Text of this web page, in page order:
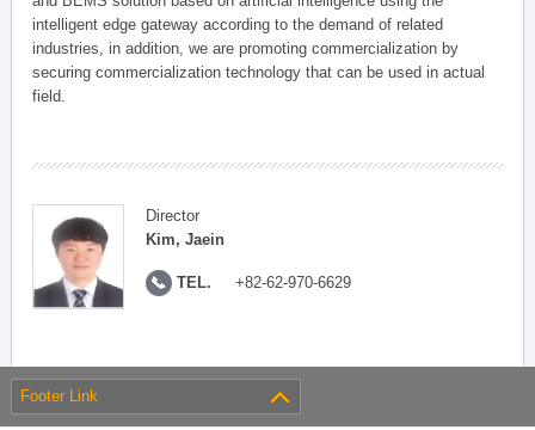
intelligent edge gateway according to the demand of related
industries, in addition, we are promoting commercialization by
securing commercialization technology that can be used in actual
field.
Director
Kim, Jaein
TEL. +82-62-970-6629
Footer Link